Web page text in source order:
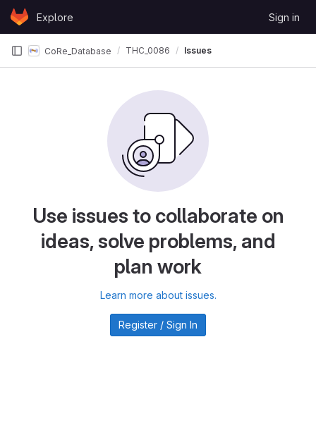
Skip to content
GitLabExplore Sign in
CoRe_Database THC_0086 Issues
Use issues to collaborate on
ideas, solve problems, and
plan work
Learn more about issues.
Register / Sign In